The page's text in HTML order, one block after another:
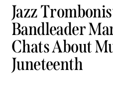
Jazz
Bandleader
Chats About
Juneteenth